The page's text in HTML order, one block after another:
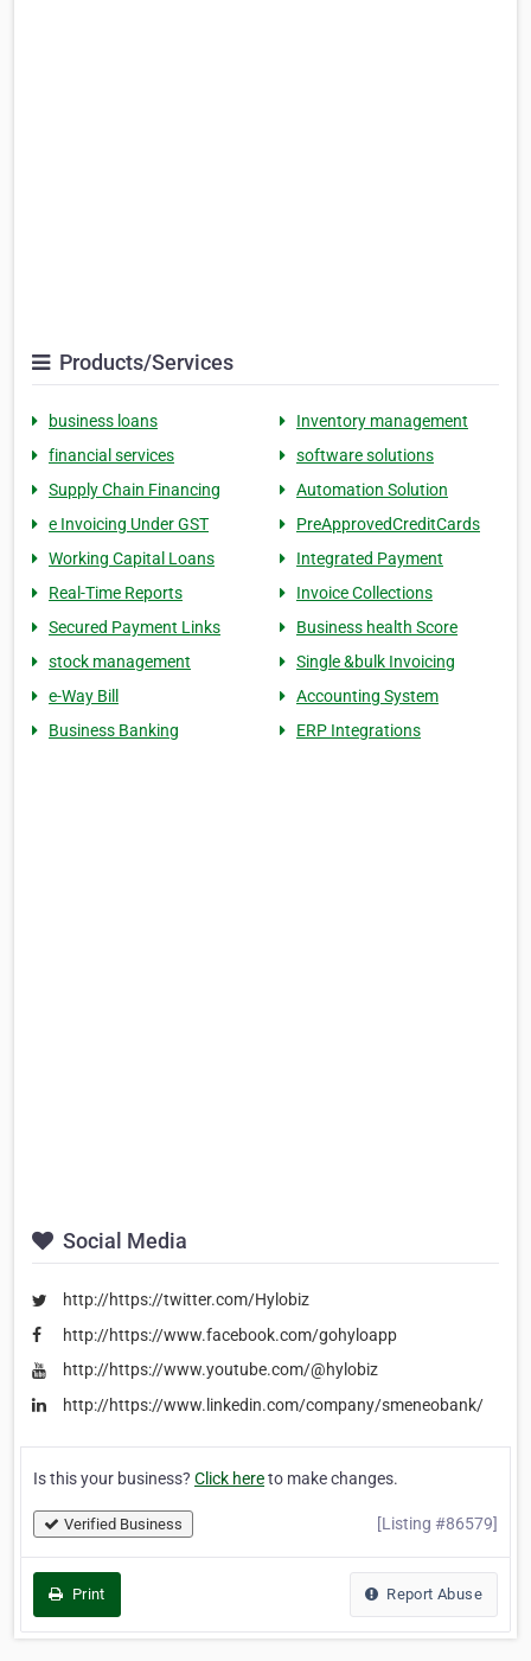
Products/Services
business loans
Inventory management
financial services
software solutions
Supply Chain Financing
Automation Solution
e Invoicing Under GST
PreApprovedCreditCards
Working Capital Loans
Integrated Payment
Real-Time Reports
Invoice Collections
Secured Payment Links
Business health Score
stock management
Single &bulk Invoicing
e-Way Bill
Accounting System
Business Banking
ERP Integrations
Social Media
http://https://twitter.com/Hylobiz
http://https://www.facebook.com/gohyloapp
http://https://www.youtube.com/@hylobiz
http://https://www.linkedin.com/company/smeneobank/
Is this your business? Click hereto make changes.
Verified Business [Listing #86579]
Print Report Abuse